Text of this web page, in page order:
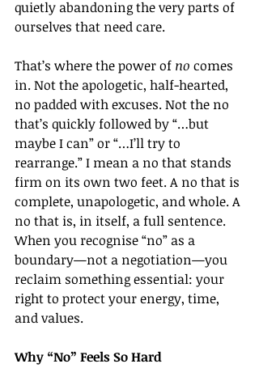
quietly abandoning the very parts of
ourselves that need care.
That’s where the power of no comes
in. Not the apologetic, half-hearted,
no padded with excuses. Not the no
that’s quickly followed by “…but
maybe I can” or “…I’ll try to
rearrange.” I mean a no that stands
firm on its own two feet. A no that is
complete, unapologetic, and whole. A
no that is, in itself, a full sentence.
When you recognise “no” as a
boundary—not a negotiation—you
reclaim something essential: your
right to protect your energy, time,
and values.
Why “No” Feels So Hard